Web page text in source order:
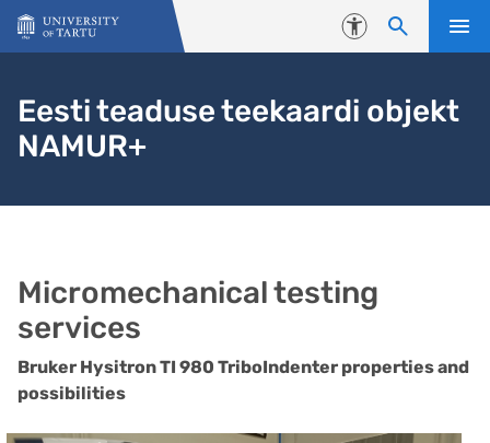
Skip to content
Accessibility
Eesti teaduse teekaardi objekt
NAMUR+
Micromechanical testing
services
Bruker Hysitron TI 980 TriboIndenter properties and
possibilities